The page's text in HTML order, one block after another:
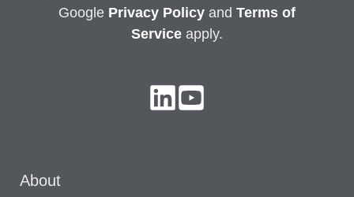
Google Privacy Policy and Terms of
Service apply.
About